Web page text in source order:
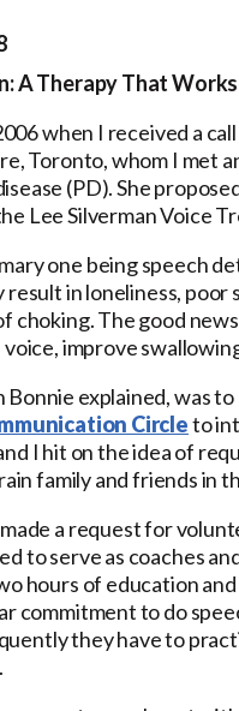
A Therapy That
when I received a
Toronto, whom I met
(PD). She
Lee Silverman Voice
one being speech
result in loneliness,
choking. The good
improve
explained, was
Circleto
I hit on the idea of
family and friends in
a request for
to serve as coaches
hours of education
commitment to do
they have to